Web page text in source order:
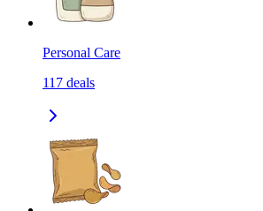
Personal Care
117 deals